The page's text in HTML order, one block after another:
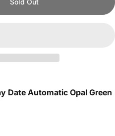
Date Automatic Opal Green